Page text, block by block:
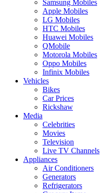
Samsung Mobiles
Apple Mobiles
LG Mobiles
HTC Mobiles
Huawei Mobiles
QMobile
Motorola Mobiles
Oppo Mobiles
Infinix Mobiles
Vehicles
Bikes
Car Prices
Rickshaw
Media
Celebrities
Movies
Television
Live TV Channels
Appliances
Air Conditioners
Generators
Refrigerators